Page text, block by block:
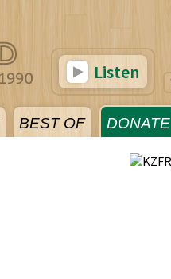
BEST OF DONATE
Listen